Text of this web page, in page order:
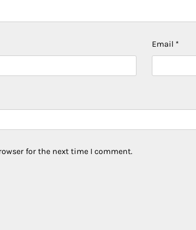
Email *
for the next time I comment.